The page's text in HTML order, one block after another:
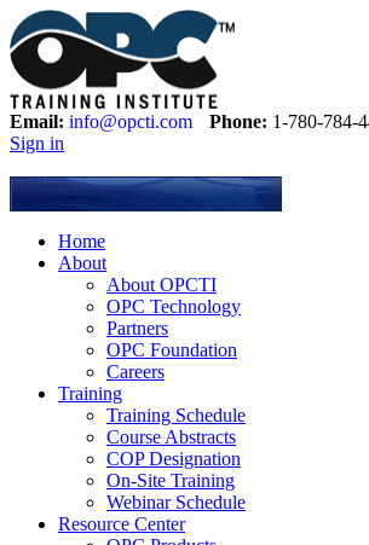
Email: info@opcti.com Phone: 1-780-784-
Sign in
Home
About
About OPCTI
OPC Technology
Partners
OPC Foundation
Careers
Training
Training Schedule
Course Abstracts
COP Designation
On-Site Training
Webinar Schedule
Resource Center